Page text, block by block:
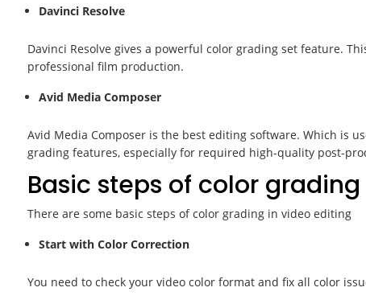
Davinci Resolve
Davinci Resolve gives a powerful color grading set feature.
professional film production.
Avid Media Composer
Avid Media Composer is the best editing software. Which is
grading features, especially for required high-quality post-
Basic steps of color
There are some basic steps of color grading in video editing
Start with Color Correction
You need to check your video color format and fix all color